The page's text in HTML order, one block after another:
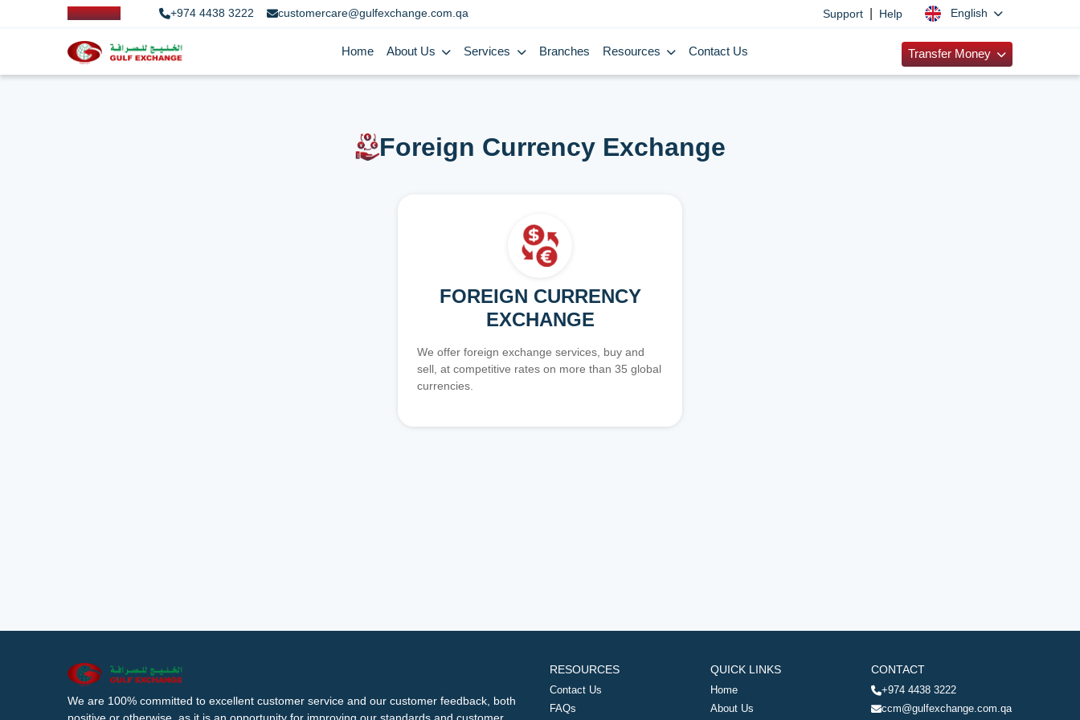
+974 4438 3222 customercare@gulfexchange.com.qa Support Help English
Home About Us Services Branches Resources Contact Us Transfer Money
Foreign Currency Exchange
FOREIGN CURRENCY
EXCHANGE
We offer foreign exchange services, buy and
sell, at competitive rates on more than 35 global
currencies.
We are 100% committed to excellent customer service and our customer feedback, both
RESOURCES
Contact Us
FAQs
QUICK LINKS
Home
About Us
CONTACT
+974 4438 3222
ccm@gulfexchange.com.qa